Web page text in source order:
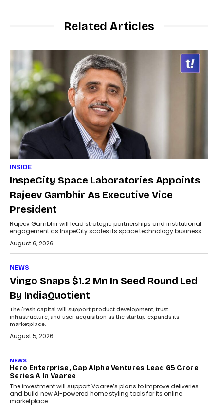
Related Articles
INSIDE
InspeCity Space Laboratories Appoints
Rajeev Gambhir As Executive Vice
President
Rajeev Gambhir will lead strategic partnerships and institutional
engagement as InspeCity scales its space technology business.
August 6, 2026
NEWS
Vingo Snaps $1.2 Mn In Seed Round Led
By IndiaQuotient
The fresh capital will support product development, trust
infrastructure, and user acquisition as the startup expands its
marketplace.
August 5, 2026
NEWS
Hero Enterprise, Cap Alpha Ventures Lead ₹65 Crore
Series A In Vaaree
The investment will support Vaaree’s plans to improve deliveries
and build new AI-powered home styling tools for its online
marketplace.